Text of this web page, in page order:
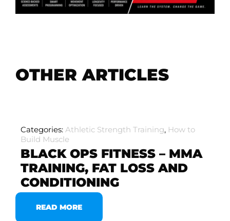
OTHER ARTICLES
Categories: Athletic Strength Training, How to
Build Muscle
BLACK OPS FITNESS – MMA
TRAINING, FAT LOSS AND
CONDITIONING
READ MORE